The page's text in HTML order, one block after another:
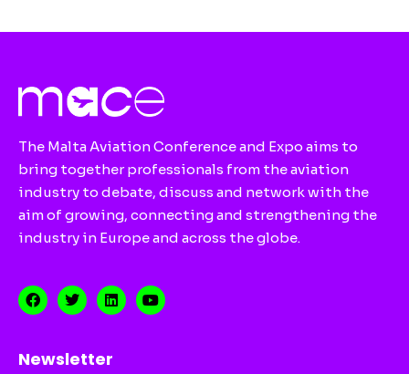
The Malta Aviation Conference and Expo aims to
bring together professionals from the aviation
industry to debate, discuss and network with the
aim of growing, connecting and strengthening the
industry in Europe and across the globe.
Newsletter